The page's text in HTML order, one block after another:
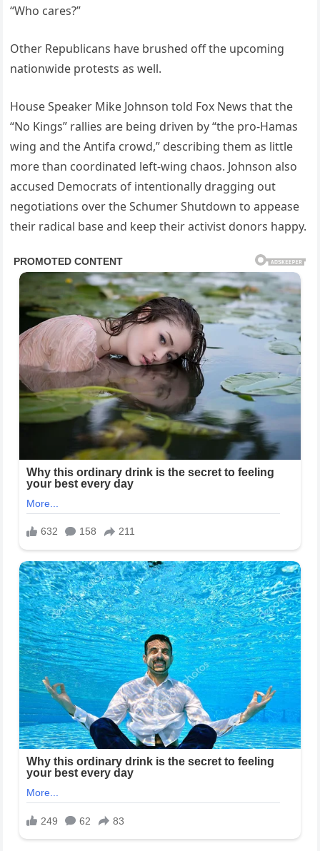
“Who cares?”
Other Republicans have brushed off the upcoming
nationwide protests as well.
House Speaker Mike Johnson told Fox News that the
“No Kings” rallies are being driven by “the pro-Hamas
wing and the Antifa crowd,” describing them as little
more than coordinated left-wing chaos. Johnson also
accused Democrats of intentionally dragging out
negotiations over the Schumer Shutdown to appease
their radical base and keep their activist donors happy.